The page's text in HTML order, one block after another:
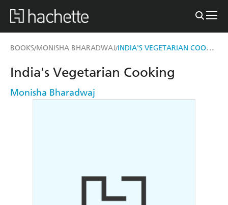
BOOKS/MONISHA BHARADWAJ/ INDIA'S VEGETARIAN COOKING
India's Vegetarian Cooking
Monisha Bharadwaj